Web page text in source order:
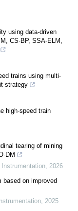
using data-driven
CS-BP, SSA-ELM,
trains using multi-
strategy
high-speed train
tearing of mining
DM
Instrumentation 2026
based on improved
Instrumentation 2025